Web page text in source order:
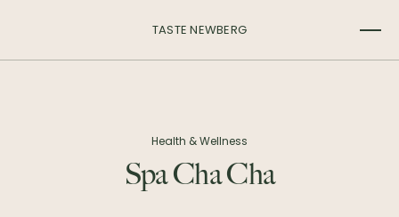
TASTE NEWBERG
Health & Wellness
Spa Cha Cha